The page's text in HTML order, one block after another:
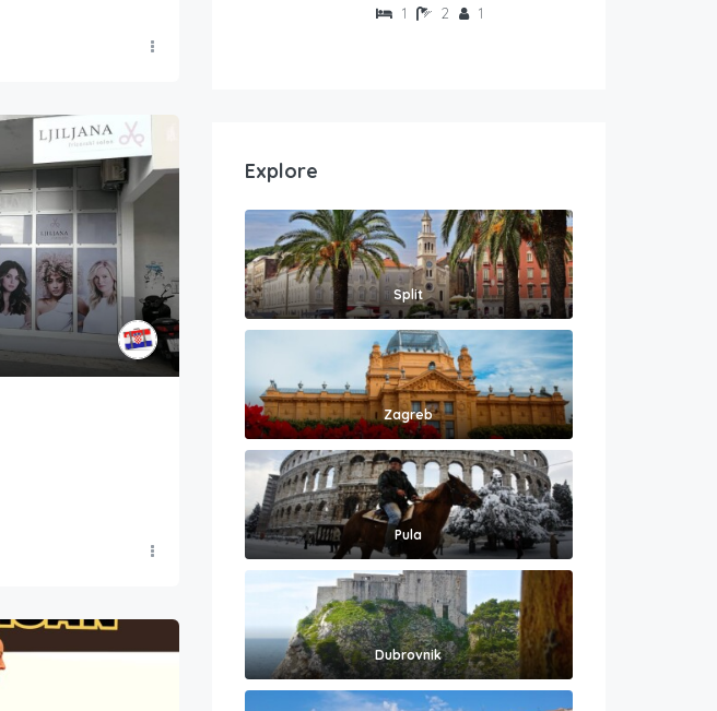
1 2 1
Explore
Split
Zagreb
Pula
Dubrovnik